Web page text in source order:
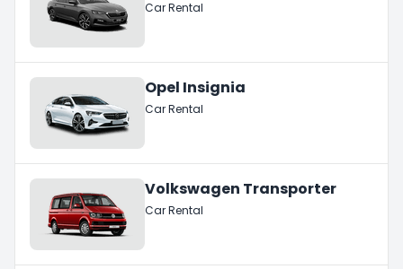
Car Rental
Opel Insignia
Car Rental
Volkswagen Transporter
Car Rental